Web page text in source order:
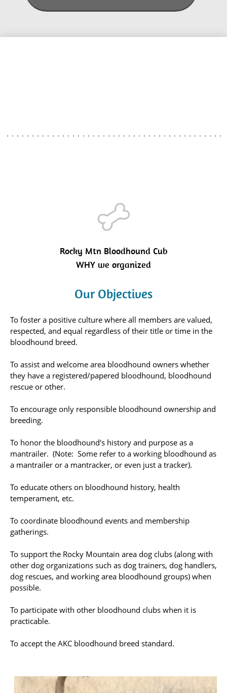
Rocky Mtn Bloodhound Cub
WHY we organized
Our Objectives
To foster a positive culture where all members are valued,
respected, and equal regardless of their title or time in the
bloodhound breed.
To assist and welcome area bloodhound owners whether
they have a registered/papered bloodhound, bloodhound
rescue or other.
To encourage only responsible bloodhound ownership and
breeding.
To honor the bloodhound's history and purpose as a
mantrailer. (Note: Some refer to a working bloodhound as
a mantrailer or a mantracker, or even just a tracker).
To educate others on bloodhound history, health
temperament, etc.
To coordinate bloodhound events and membership
gatherings.
To support the Rocky Mountain area dog clubs (along with
other dog organizations such as dog trainers, dog handlers,
dog rescues, and working area bloodhound groups) when
possible.
To participate with other bloodhound clubs when it is
practicable.
To accept the AKC bloodhound breed standard.